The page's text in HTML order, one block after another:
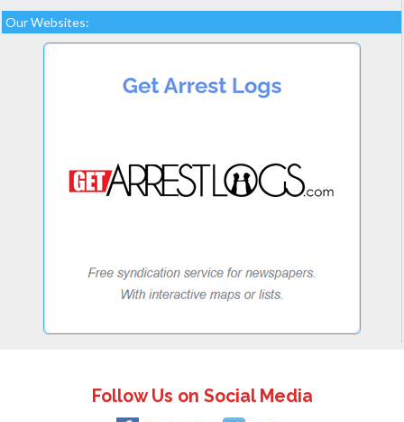
Our Websites:
Follow Us on Social Media